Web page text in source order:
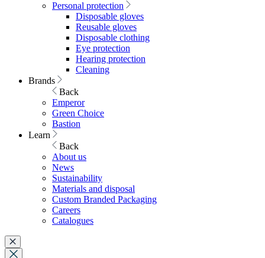
Personal protection
Disposable gloves
Reusable gloves
Disposable clothing
Eye protection
Hearing protection
Cleaning
Brands
Back
Emperor
Green Choice
Bastion
Learn
Back
About us
News
Sustainability
Materials and disposal
Custom Branded Packaging
Careers
Catalogues